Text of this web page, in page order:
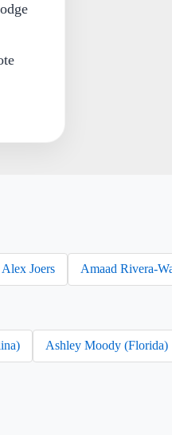
Alex Joers Amaad Rivera-
Ashley Moody (Florida)